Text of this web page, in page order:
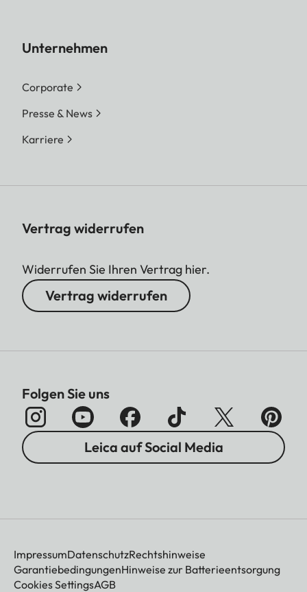
Unternehmen
Corporate
Presse & News
Karriere
Vertrag widerrufen
Widerrufen Sie Ihren Vertrag hier.
Vertrag widerrufen
Folgen Sie uns
Leica auf Social Media
ImpressumDatenschutzRechtshinweise
GarantiebedingungenHinweise zur Batterieentsorgung
Cookies SettingsAGB